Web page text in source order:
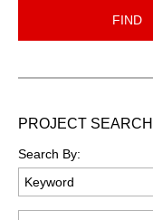
FIND
PROJECT SEARCH
Search By: